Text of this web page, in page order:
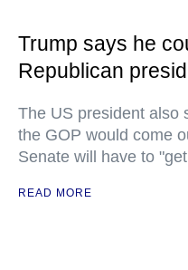
Trump says he
Republican
The US president also
the GOP would come
Senate will have to
READ MORE